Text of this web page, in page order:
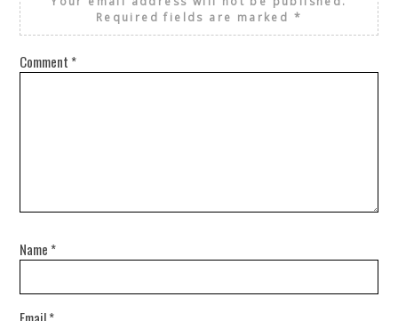
Required fields are marked *
Comment *
Name *